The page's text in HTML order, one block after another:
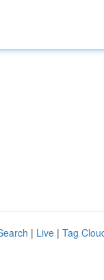
| Live | Tag